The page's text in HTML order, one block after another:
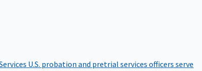
U.S. probation and pretrial services officers serve